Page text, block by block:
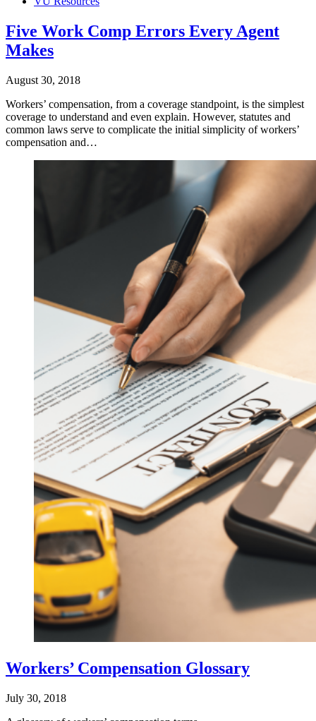
Five Work Comp Errors Every Agent
Makes
August 30, 2018
Workers’ compensation, from a coverage standpoint, is the simplest
coverage to understand and even explain. However, statutes and
common laws serve to complicate the initial simplicity of workers’
compensation and…
Workers’ Compensation Glossary
July 30, 2018